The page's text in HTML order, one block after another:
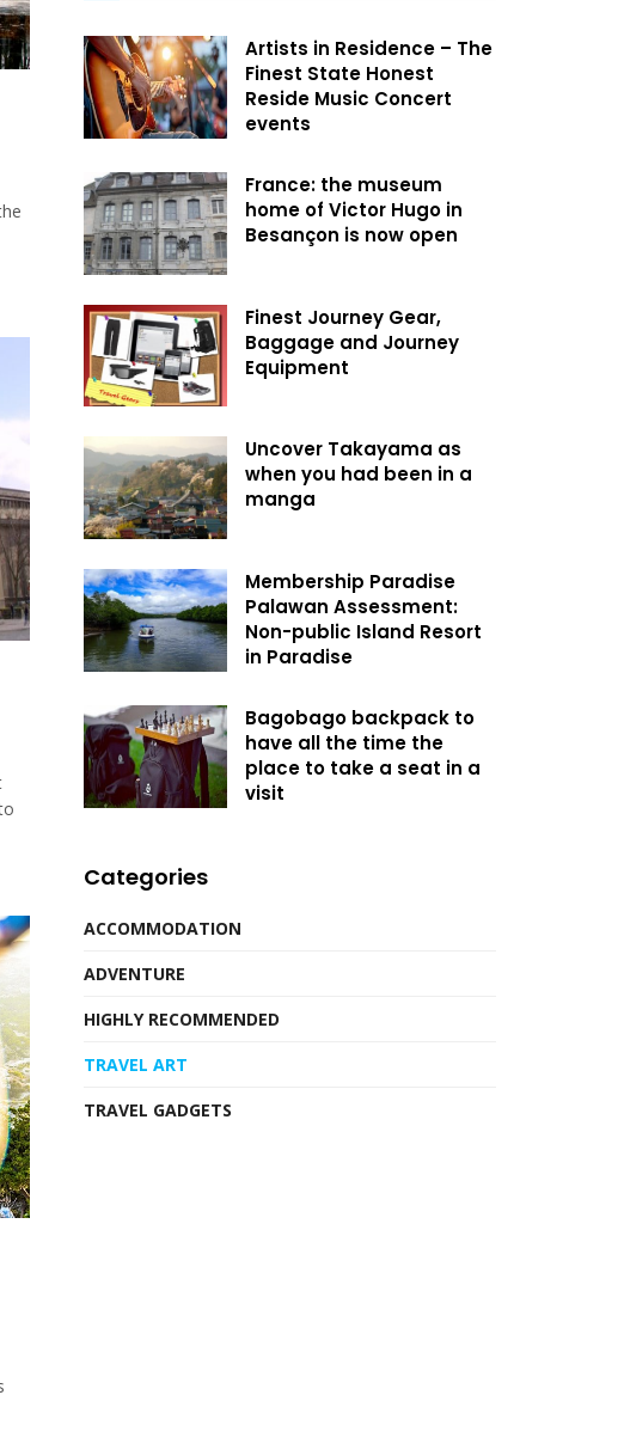
Artists in Residence – The
Finest State Honest
Reside Music Concert
events
France: the museum
home of Victor Hugo in
Besançon is now open
Finest Journey Gear,
Baggage and Journey
Equipment
Uncover Takayama as
when you had been in a
manga
Membership Paradise
Palawan Assessment:
Non-public Island Resort
in Paradise
Bagobago backpack to
have all the time the
place to take a seat in a
visit
Categories
ACCOMMODATION
ADVENTURE
HIGHLY RECOMMENDED
TRAVEL ART
TRAVEL GADGETS